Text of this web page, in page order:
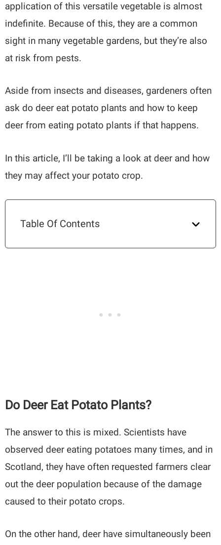
application of this versatile vegetable is almost
indefinite. Because of this, they are a common
sight in many vegetable gardens, but they’re also
at risk from pests.
Aside from insects and diseases, gardeners often
ask do deer eat potato plants and how to keep
deer from eating potato plants if that happens.
In this article, I’ll be taking a look at deer and how
they may affect your potato crop.
Table Of Contents
Do Deer Eat Potato Plants?
The answer to this is mixed. Scientists have
observed deer eating potatoes many times, and in
Scotland, they have often requested farmers clear
out the deer population because of the damage
caused to their potato crops.
On the other hand, deer have simultaneously been